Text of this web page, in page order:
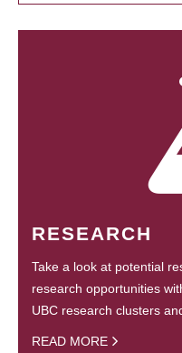
RESEARCH
Take a look at potential
research opportunities
UBC research clusters
READ MORE